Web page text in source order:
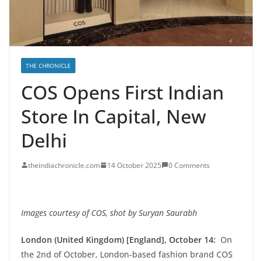
THE CHRONICLE
COS Opens First Indian
Store In Capital, New
Delhi
theindiachronicle.com 14 October 2025 0 Comments
Images courtesy of COS, shot by Suryan Saurabh
London (United Kingdom) [England], October 14: On
the 2nd of October, London-based fashion brand COS